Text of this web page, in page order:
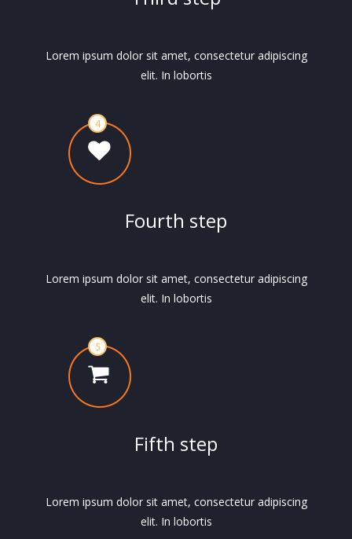
Lorem ipsum dolor sit amet, consectetur adipiscing
elit. In lobortis
Fourth step
Lorem ipsum dolor sit amet, consectetur adipiscing
elit. In lobortis
Fifth step
Lorem ipsum dolor sit amet, consectetur adipiscing
elit. In lobortis